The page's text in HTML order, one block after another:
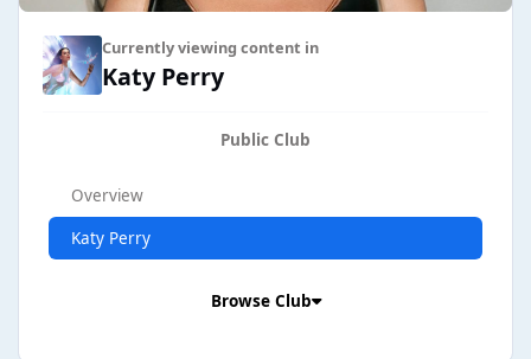
Currently viewing content in
Katy Perry
Public Club
Overview
Katy Perry
Browse Club